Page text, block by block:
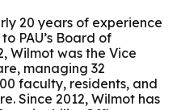
20 years of experience
PAU’s Board of
Wilmot was the Vice
managing 32
faculty, residents, and
Since 2012, Wilmot has